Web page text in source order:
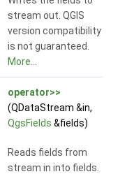
stream out. QGIS
version compatibility
is not guaranteed.
More...
operator>>
(QDataStream &in,
QgsFields &fields)
Reads fields from
stream in into fields.